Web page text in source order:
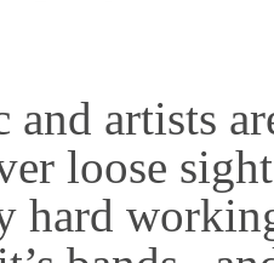
and artists
loose
hard